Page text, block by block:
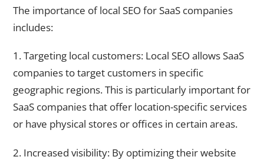
The importance of local SEO for SaaS companies
includes:
1. Targeting local customers: Local SEO allows SaaS
companies to target customers in specific
geographic regions. This is particularly important for
SaaS companies that offer location-specific services
or have physical stores or offices in certain areas.
2. Increased visibility: By optimizing their website